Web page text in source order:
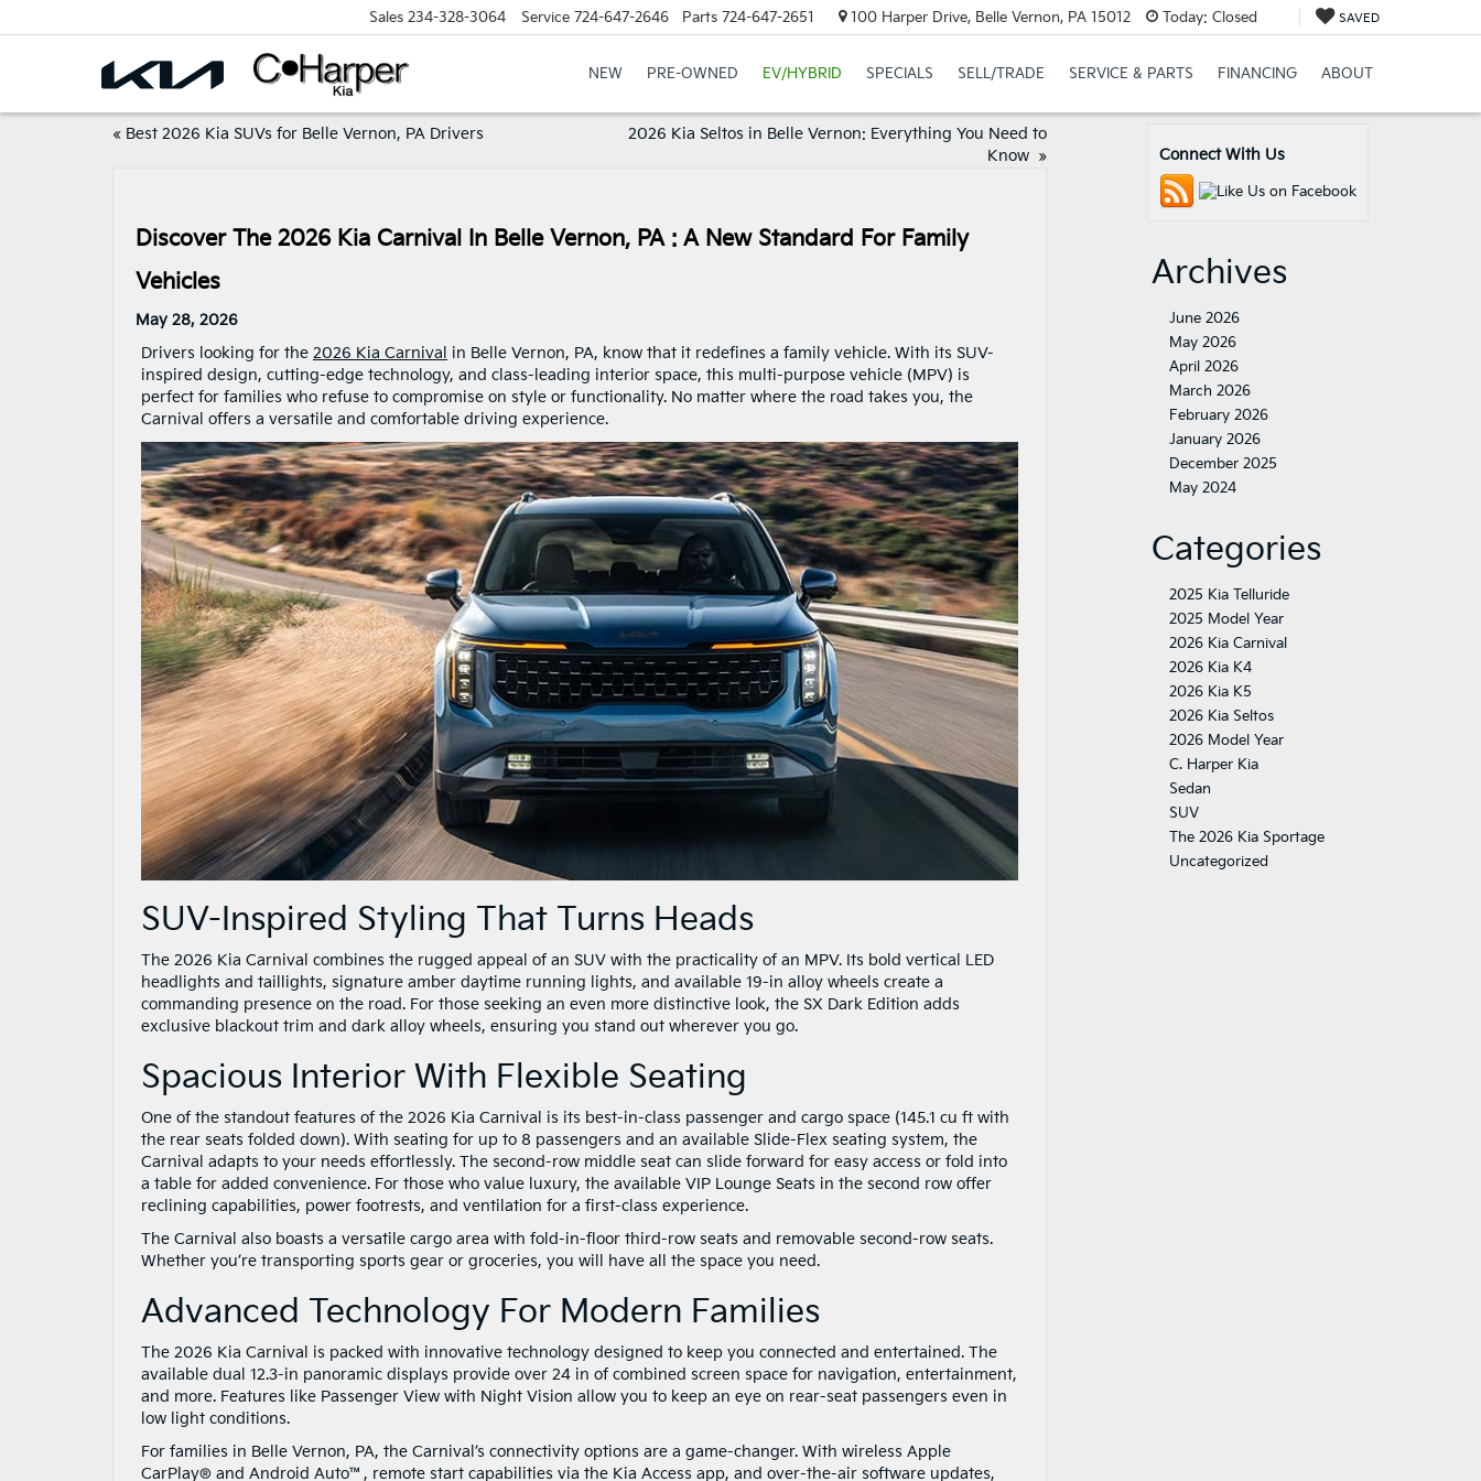
Sales 234-328-3064 Service 724-647-2646 Parts 724-647-2651 100 Harper Drive, Belle Vernon, PA 15012 Today: Closed SAVED
NEW PRE-OWNED EV/HYBRID SPECIALS SELL/TRADE SERVICE & PARTS FINANCING ABOUT
« Best 2026 Kia SUVs for Belle Vernon, PA Drivers
2026 Kia Seltos in Belle Vernon: Everything You Need to
Know »
Discover The 2026 Kia Carnival In Belle Vernon, PA : A New Standard For Family
Vehicles
May 28, 2026
Drivers looking for the 2026 Kia Carnival in Belle Vernon, PA, know that it redefines a family vehicle. With its SUV-
inspired design, cutting-edge technology, and class-leading interior space, this multi-purpose vehicle (MPV) is
perfect for families who refuse to compromise on style or functionality. No matter where the road takes you, the
Carnival offers a versatile and comfortable driving experience.
SUV-Inspired Styling That Turns Heads
The 2026 Kia Carnival combines the rugged appeal of an SUV with the practicality of an MPV. Its bold vertical LED
headlights and taillights, signature amber daytime running lights, and available 19-in alloy wheels create a
commanding presence on the road. For those seeking an even more distinctive look, the SX Dark Edition adds
exclusive blackout trim and dark alloy wheels, ensuring you stand out wherever you go.
Spacious Interior With Flexible Seating
One of the standout features of the 2026 Kia Carnival is its best-in-class passenger and cargo space (145.1 cu ft with
the rear seats folded down). With seating for up to 8 passengers and an available Slide-Flex seating system, the
Carnival adapts to your needs effortlessly. The second-row middle seat can slide forward for easy access or fold into
a table for added convenience. For those who value luxury, the available VIP Lounge Seats in the second row offer
reclining capabilities, power footrests, and ventilation for a first-class experience.
The Carnival also boasts a versatile cargo area with fold-in-floor third-row seats and removable second-row seats.
Whether you’re transporting sports gear or groceries, you will have all the space you need.
Advanced Technology For Modern Families
The 2026 Kia Carnival is packed with innovative technology designed to keep you connected and entertained. The
available dual 12.3-in panoramic displays provide over 24 in of combined screen space for navigation, entertainment,
and more. Features like Passenger View with Night Vision allow you to keep an eye on rear-seat passengers even in
low light conditions.
For families in Belle Vernon, PA, the Carnival’s connectivity options are a game-changer. With wireless Apple
CarPlay® and Android Auto™, remote start capabilities via the Kia Access app, and over-the-air software updates,
Connect With Us
Archives
June 2026
May 2026
April 2026
March 2026
February 2026
January 2026
December 2025
May 2024
Categories
2025 Kia Telluride
2025 Model Year
2026 Kia Carnival
2026 Kia K4
2026 Kia K5
2026 Kia Seltos
2026 Model Year
C. Harper Kia
Sedan
SUV
The 2026 Kia Sportage
Uncategorized